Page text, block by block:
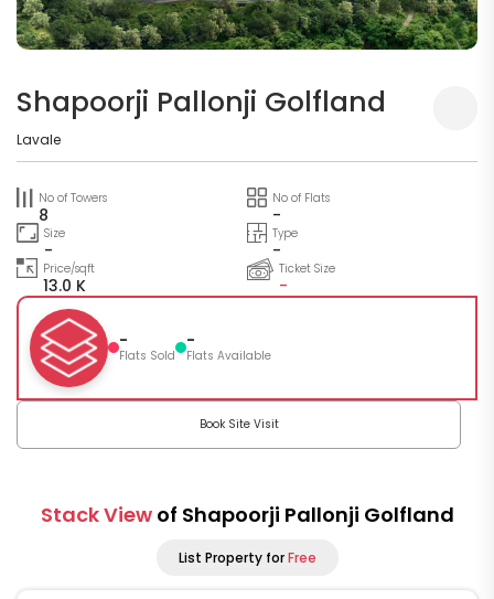
Shapoorji Pallonji Golfland
Lavale
No of Towers
8
No of Flats
-
Size
-
Type
-
Price/sqft
13.0 K
Ticket Size
-
-
Flats Sold
-
Flats Available
Book Site Visit
Stack View of Shapoorji Pallonji Golfland
List Property forFree